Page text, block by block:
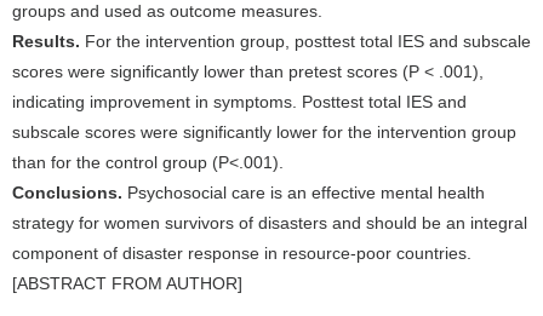
groups and used as outcome measures.
Results. For the intervention group, posttest total IES and subscale
scores were significantly lower than pretest scores (P < .001),
indicating improvement in symptoms. Posttest total IES and
subscale scores were significantly lower for the intervention group
than for the control group (P<.001).
Conclusions. Psychosocial care is an effective mental health
strategy for women survivors of disasters and should be an integral
component of disaster response in resource-poor countries.
[ABSTRACT FROM AUTHOR]